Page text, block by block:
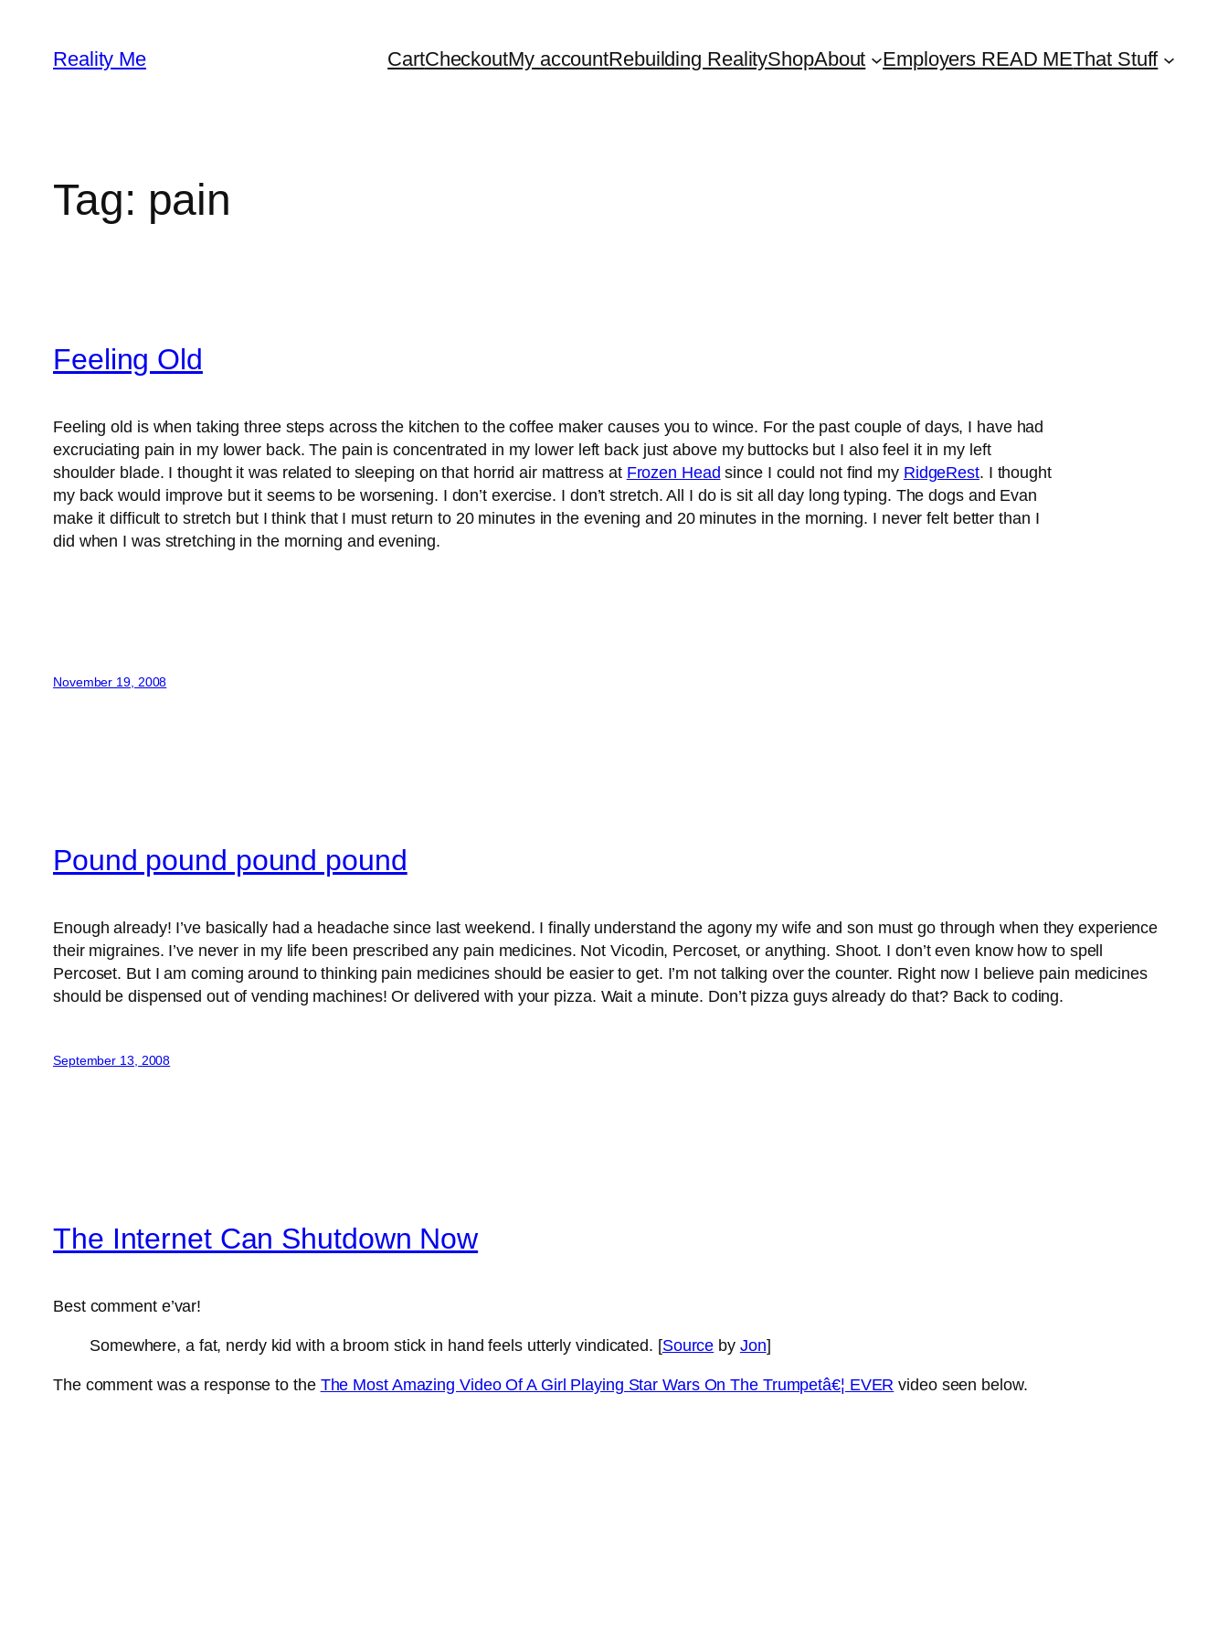
content
Reality Me CartCheckoutMy accountRebuilding RealityShopAbout Employers READ METhat Stuff
Tag: pain
Feeling Old
Feeling old is when taking three steps across the kitchen to the coffee maker causes you to wince. For the past couple of days, I have had
excruciating pain in my lower back. The pain is concentrated in my lower left back just above my buttocks but I also feel it in my left
shoulder blade. I thought it was related to sleeping on that horrid air mattress at Frozen Head since I could not find my RidgeRest. I thought
my back would improve but it seems to be worsening. I don’t exercise. I don’t stretch. All I do is sit all day long typing. The dogs and Evan
make it difficult to stretch but I think that I must return to 20 minutes in the evening and 20 minutes in the morning. I never felt better than I
did when I was stretching in the morning and evening.
November 19, 2008
Pound pound pound pound
Enough already! I’ve basically had a headache since last weekend. I finally understand the agony my wife and son must go through when they experience
their migraines. I’ve never in my life been prescribed any pain medicines. Not Vicodin, Percoset, or anything. Shoot. I don’t even know how to spell
Percoset. But I am coming around to thinking pain medicines should be easier to get. I’m not talking over the counter. Right now I believe pain medicines
should be dispensed out of vending machines! Or delivered with your pizza. Wait a minute. Don’t pizza guys already do that? Back to coding.
September 13, 2008
The Internet Can Shutdown Now
Best comment e’var!
Somewhere, a fat, nerdy kid with a broom stick in hand feels utterly vindicated. [Source by Jon]
The comment was a response to the The Most Amazing Video Of A Girl Playing Star Wars On The Trumpetâ€¦ EVER video seen below.